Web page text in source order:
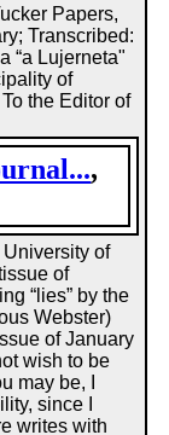
,
Papers,
Transcribed:
“a Lujerneta"
of
the Editor of
of
of
“lies” by the
Webster)
of January
wish to be
may be, I
since I
writes with